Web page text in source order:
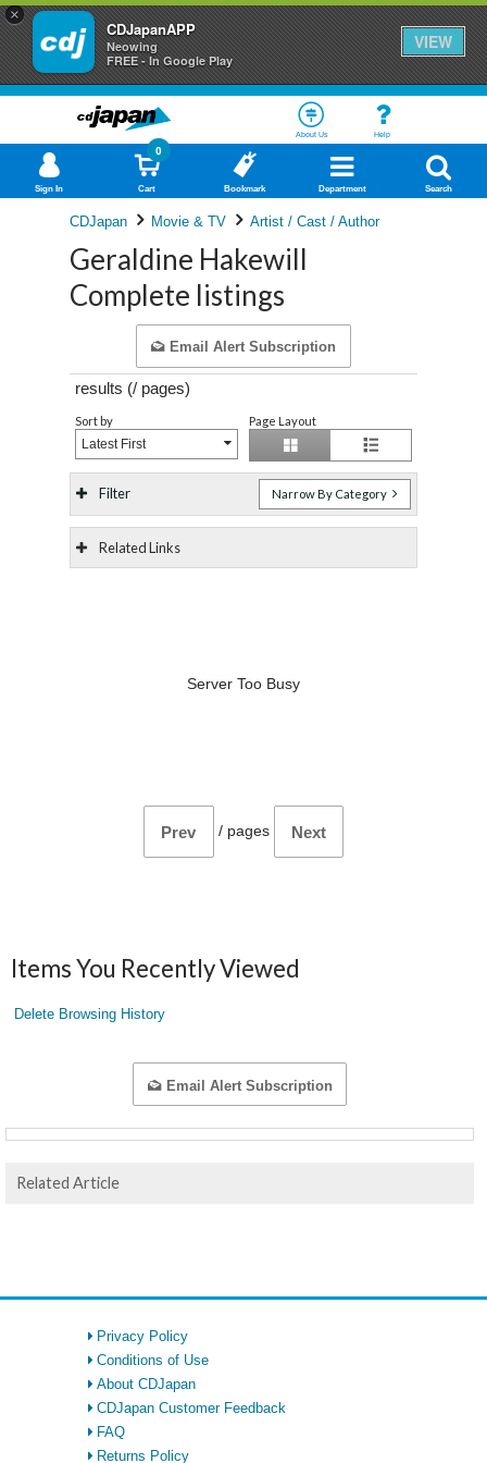
×
CDJapanAPP
Neowing
FREE - In Google Play
VIEW
About Us Help
Sign In Cart
0
Bookmark Department Search
CDJapan Movie & TV Artist / Cast / Author
Geraldine Hakewill
Complete listings
Email Alert Subscription
results (/ pages)
Sort by
Latest First
Page Layout
Filter Narrow By Category
Related Links
Server Too Busy
Prev / pages Next
Items You Recently Viewed
Delete Browsing History
Email Alert Subscription
Related Article
Privacy Policy
Conditions of Use
About CDJapan
CDJapan Customer Feedback
FAQ
Returns Policy